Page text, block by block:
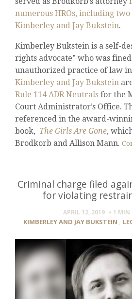
numerous HROs, including
Kimberley and Jay Bukstein.
Kimberley Bukstein is a self-
rights advocate” who was
unauthorized practice of law
Kimberley and Jay Bukstein
Rule 114 ADR Neutrals for the
Court Administrator’s Office.
referenced in the award-
book, The Girls Are Gone,
Brodkorb and Allison Mann.
Criminal charge filed
for violating
APRIL 12, 2019 1 MIN
KIMBERLEY AND JAY BUKSTEIN ,